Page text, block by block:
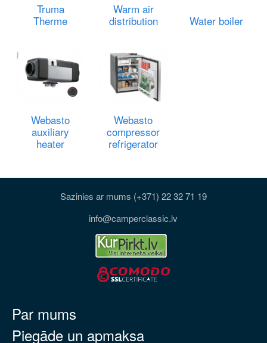
Truma
Therme
Warm air
distribution
Water boiler
Webasto
auxiliary
heater
Webasto
compressor
refrigerator
Sazinies ar mums (+371) 22 32 71 19
info@camperclassic.lv
Par mums
Piegāde un apmaksa